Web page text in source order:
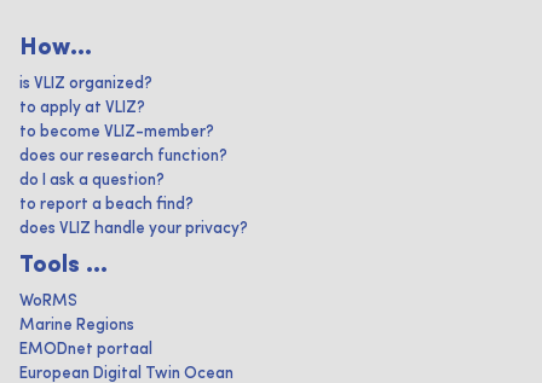
How...
is VLIZ organized?
to apply at VLIZ?
to become VLIZ-member?
does our research function?
do I ask a question?
to report a beach find?
does VLIZ handle your privacy?
Tools ...
WoRMS
Marine Regions
EMODnet portaal
European Digital Twin Ocean